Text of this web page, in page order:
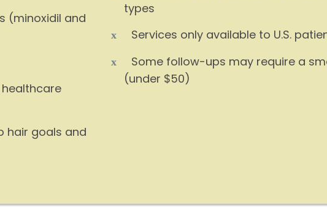
(minoxidil and
hair goals and
types
Services only available to U.S.
Some follow-ups may require a
(under $50)